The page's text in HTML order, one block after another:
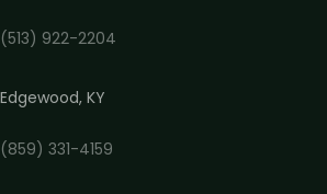
(513) 922-2204
Edgewood, KY
(859) 331-4159